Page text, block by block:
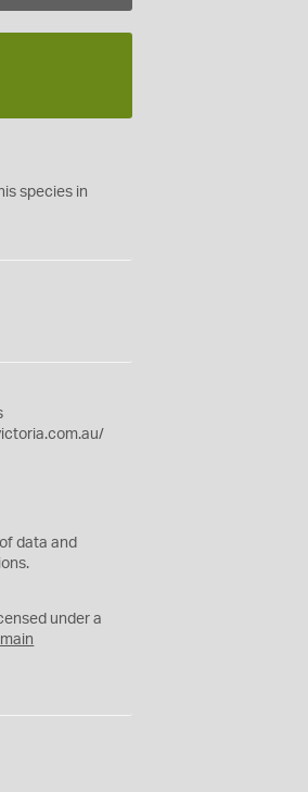
species in
data and
under a